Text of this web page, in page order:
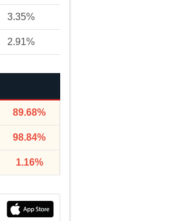
3.35%
2.91%
89.68%
98.84%
1.16%